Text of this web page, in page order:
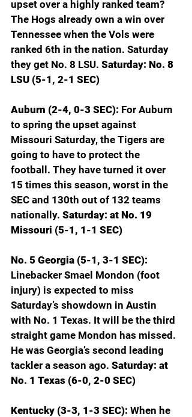
upset over a highly ranked team?
The Hogs already own a win over
Tennessee when the Vols were
ranked 6th in the nation. Saturday
they get No. 8 LSU. Saturday: No. 8
LSU (5-1, 2-1 SEC)
Auburn (2-4, 0-3 SEC): For Auburn
to spring the upset against
Missouri Saturday, the Tigers are
going to have to protect the
football. They have turned it over
15 times this season, worst in the
SEC and 130th out of 132 teams
nationally. Saturday: at No. 19
Missouri (5-1, 1-1 SEC)
No. 5 Georgia (5-1, 3-1 SEC):
Linebacker Smael Mondon (foot
injury) is expected to miss
Saturday’s showdown in Austin
with No. 1 Texas. It will be the third
straight game Mondon has missed.
He was Georgia’s second leading
tackler a season ago. Saturday: at
No. 1 Texas (6-0, 2-0 SEC)
Kentucky (3-3, 1-3 SEC): When he